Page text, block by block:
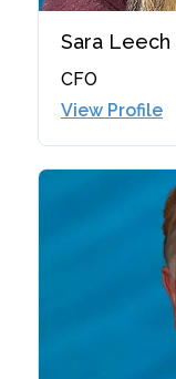
Sara Leech
CFO
View Profile